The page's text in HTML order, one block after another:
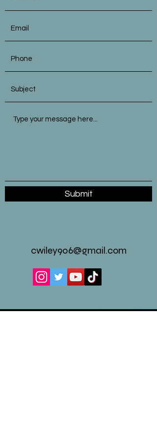
Submit
cwiley906@gmail.com